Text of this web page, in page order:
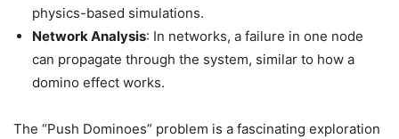
physics-based simulations.
Network Analysis: In networks, a failure in one node
can propagate through the system, similar to how a
domino effect works.
The “Push Dominoes” problem is a fascinating exploration